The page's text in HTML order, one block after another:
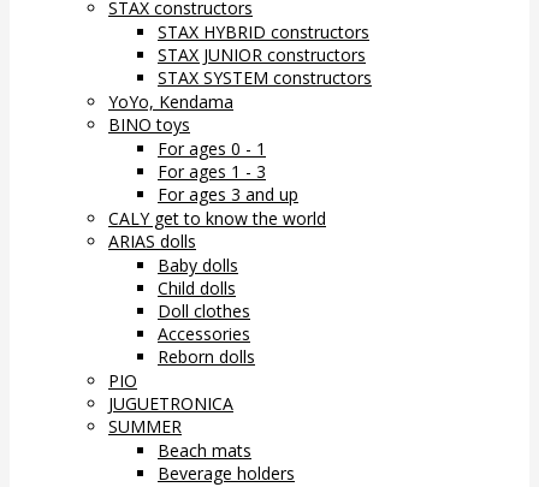
STAX constructors
STAX HYBRID constructors
STAX JUNIOR constructors
STAX SYSTEM constructors
YoYo, Kendama
BINO toys
For ages 0 - 1
For ages 1 - 3
For ages 3 and up
CALY get to know the world
ARIAS dolls
Baby dolls
Child dolls
Doll clothes
Accessories
Reborn dolls
PIO
JUGUETRONICA
SUMMER
Beach mats
Beverage holders